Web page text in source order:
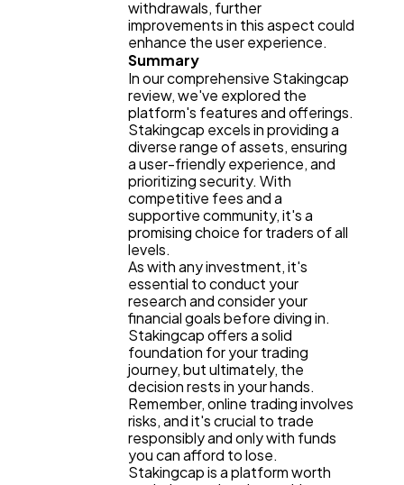
withdrawals, further
improvements in this aspect could
enhance the user experience.
Summary
In our comprehensive Stakingcap
review, we've explored the
platform's features and offerings.
Stakingcap excels in providing a
diverse range of assets, ensuring
a user-friendly experience, and
prioritizing security. With
competitive fees and a
supportive community, it's a
promising choice for traders of all
levels.
As with any investment, it's
essential to conduct your
research and consider your
financial goals before diving in.
Stakingcap offers a solid
foundation for your trading
journey, but ultimately, the
decision rests in your hands.
Remember, online trading involves
risks, and it's crucial to trade
responsibly and only with funds
you can afford to lose.
Stakingcap is a platform worth